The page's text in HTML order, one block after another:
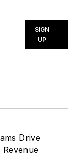
SIGN
UP